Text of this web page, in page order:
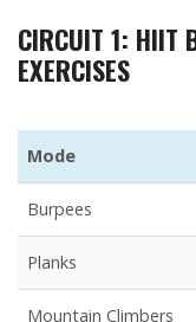
CIRCUIT 1: HIIT
EXERCISES
Mode
Burpees
Planks
Mountain Climbers